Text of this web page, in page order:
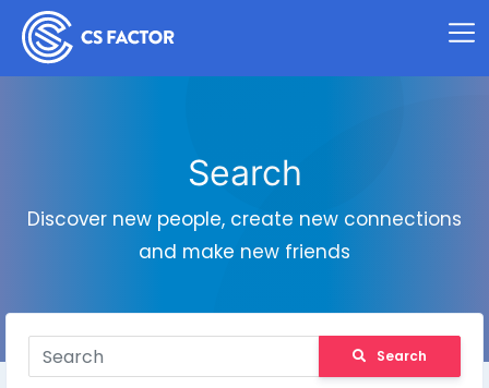
Search
Discover new people, create new connections
and make new friends
Search